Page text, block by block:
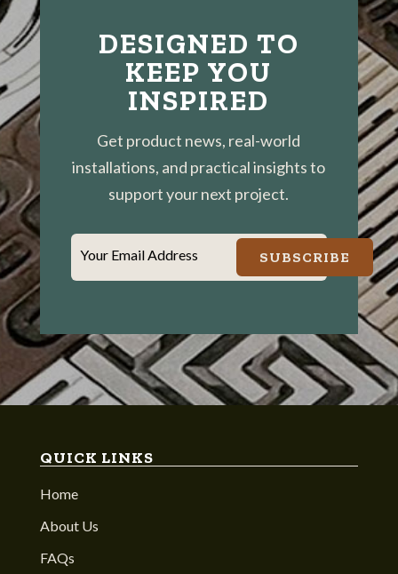
DESIGNED TO
KEEP YOU
INSPIRED
Get product news, real-world
installations, and practical insights to
support your next project.
Your Email Address SUBSCRIBE
QUICK LINKS
Home
About Us
FAQs